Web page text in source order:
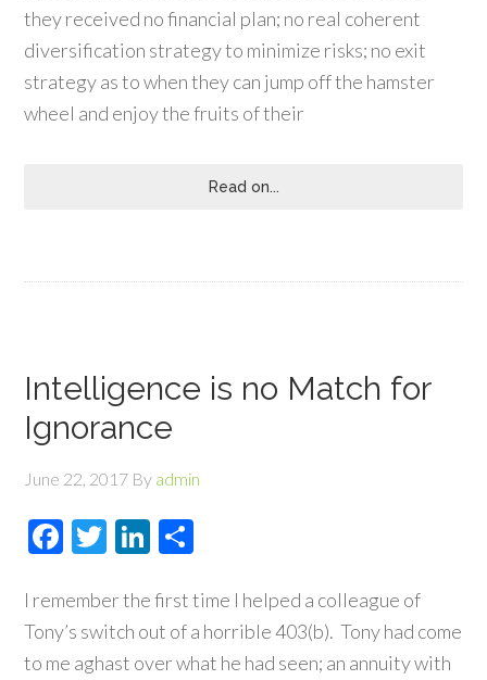
they received no financial plan; no real coherent
diversification strategy to minimize risks; no exit
strategy as to when they can jump off the hamster
wheel and enjoy the fruits of their
Read on...
Intelligence is no Match for
Ignorance
June 22, 2017 By admin
Facebook
TwitterLinkedIn
I remember the first time I helped a colleague of
Tony’s switch out of a horrible 403(b). Tony had come
to me aghast over what he had seen; an annuity with